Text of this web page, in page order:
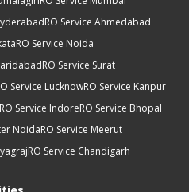
RO Service Ahmedabad
RO Service Noida
RO Service Surat
Service LucknowRO Service Kanpur
RO Service IndoreRO Service Bhopal
NoidaRO Service Meerut
RO Service Chandigarh